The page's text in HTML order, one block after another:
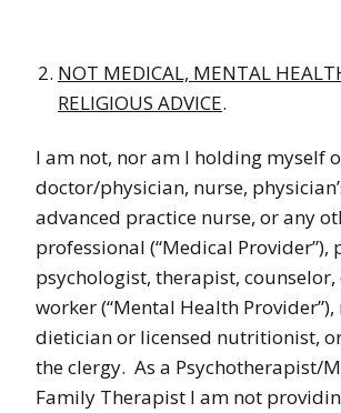
NOT MEDICAL, MENTAL
RELIGIOUS ADVICE.
I am not, nor am I holding myself
doctor/physician, nurse,
advanced practice nurse, or any
professional (“Medical Provider”),
psychologist, therapist, counselor,
worker (“Mental Health
dietician or licensed nutritionist,
the clergy. As a Psychotherapist/
Family Therapist I am not